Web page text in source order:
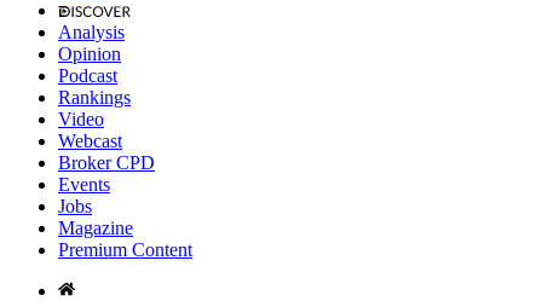
Analysis
Opinion
Podcast
Rankings
Video
Webcast
Broker CPD
Events
Jobs
Magazine
Premium Content